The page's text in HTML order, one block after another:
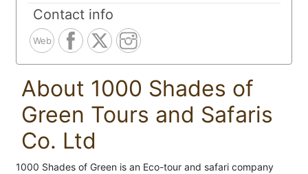
Contact info
Web
About 1000 Shades of
Green Tours and Safaris
Co. Ltd
1000 Shades of Green is an Eco-tour and safari company